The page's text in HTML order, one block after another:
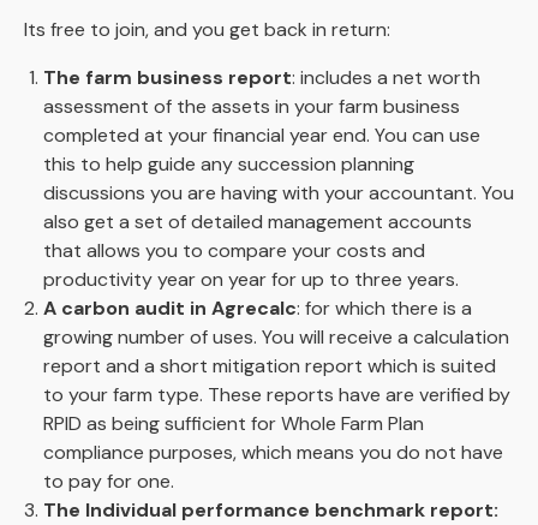
Its free to join, and you get back in return:
The farm business report: includes a net worth
assessment of the assets in your farm business
completed at your financial year end. You can use
this to help guide any succession planning
discussions you are having with your accountant. You
also get a set of detailed management accounts
that allows you to compare your costs and
productivity year on year for up to three years.
A carbon audit in Agrecalc: for which there is a
growing number of uses. You will receive a calculation
report and a short mitigation report which is suited
to your farm type. These reports have are verified by
RPID as being sufficient for Whole Farm Plan
compliance purposes, which means you do not have
to pay for one.
The Individual performance benchmark report: